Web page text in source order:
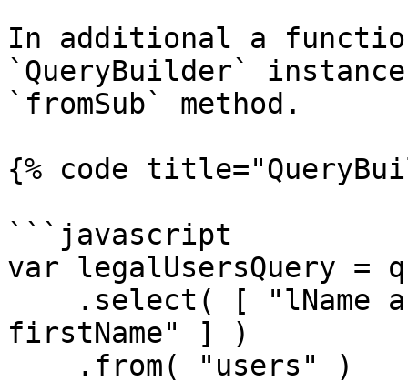
In additional a
`QueryBuilder`
`fromSub` method.
{% code
```javascript
var legalUsersQuery =
firstName" ] )